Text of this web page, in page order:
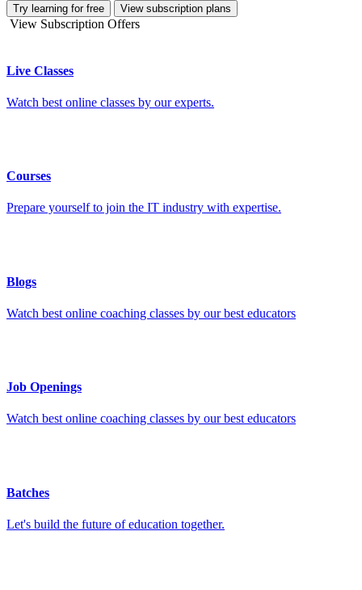
Try learning for free View subscription plans
View Subscription Offers
Live Classes
Watch best online classes by our experts.
Courses
Prepare yourself to join the IT industry with expertise.
Blogs
Watch best online coaching classes by our best educators
Job Openings
Watch best online coaching classes by our best educators
Batches
Let's build the future of education together.